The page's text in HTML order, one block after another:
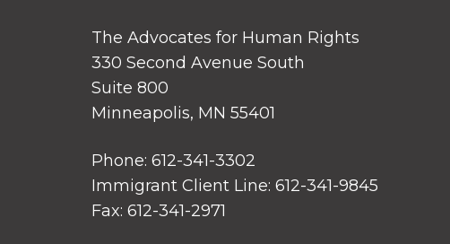
The Advocates for Human Rights
330 Second Avenue South
Suite 800
Minneapolis, MN 55401
Phone: 612-341-3302
Immigrant Client Line: 612-341-9845
Fax: 612-341-2971